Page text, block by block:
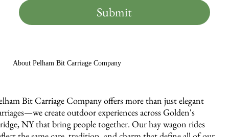
Submit
About Pelham Bit Carriage Company
Bit Carriage Company offers more than just elegant
create outdoor experiences across Golden's
NY that bring people together. Our hay wagon rides